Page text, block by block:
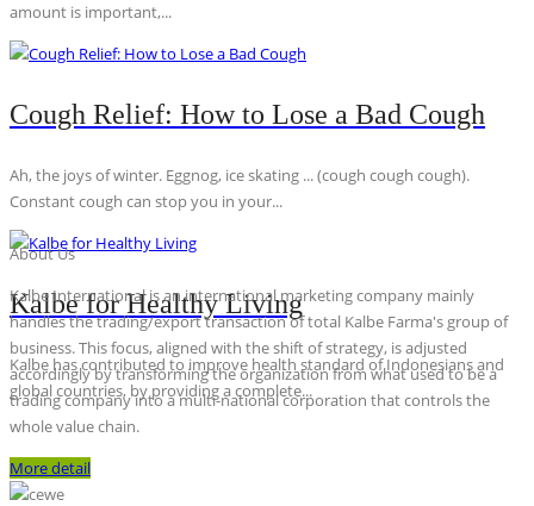
amount is important,...
Cough Relief: How to Lose a Bad Cough
Ah, the joys of winter. Eggnog, ice skating ... (cough cough cough).
Constant cough can stop you in your...
Kalbe for Healthy Living
Kalbe has contributed to improve health standard of Indonesians and
global countries, by providing a complete...
About Us
Kalbe International is an international marketing company mainly
handles the trading/export transaction of total Kalbe Farma's group of
business. This focus, aligned with the shift of strategy, is adjusted
accordingly by transforming the organization from what used to be a
trading company into a multi-national corporation that controls the
whole value chain.
More detail